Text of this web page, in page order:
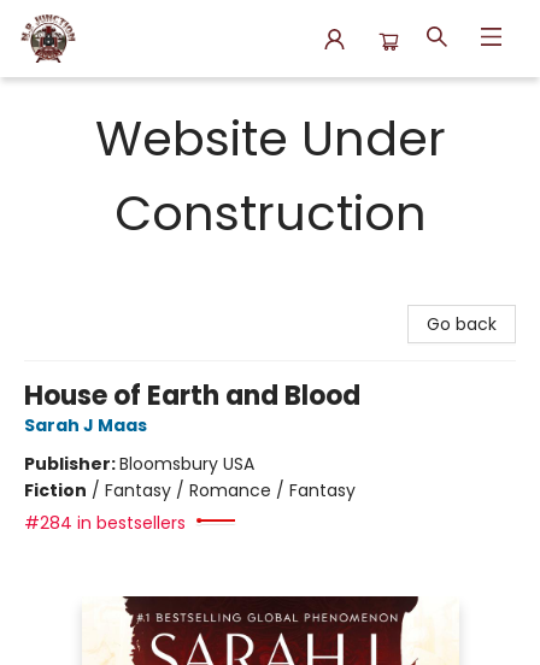
Website Under
Construction
Go back
House of Earth and Blood
Sarah J Maas
Publisher:Bloomsbury USA
Fiction / Fantasy / Romance / Fantasy
#284 in bestsellers